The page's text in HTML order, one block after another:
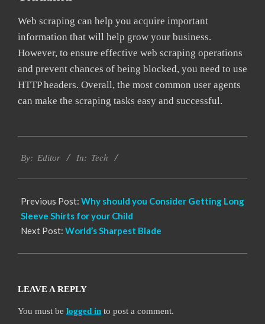
Web scraping can help you acquire important
information that will help grow your business.
However, to ensure effective web scraping operations
and prevent chances of being blocked, you need to use
HTTP headers. Overall, the most common user agents
can make the scraping tasks easy and successful.
04-
By: Editor In: Tech
Previous Post: Why should you Consider Getting Long
Sleeve Shirts for your Child
Next Post: World’s Sharpest Blade
LEAVE A REPLY
You must be logged in to post a comment.